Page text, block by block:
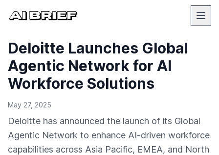
Deloitte Launches Global
Agentic Network for AI
Workforce Solutions
May 27, 2025
Deloitte has announced the launch of its Global
Agentic Network to enhance AI-driven workforce
capabilities across Asia Pacific, EMEA, and North